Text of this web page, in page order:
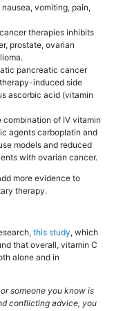
vomiting, pain,
therapies inhibits
prostate, ovarian
pancreatic cancer
induced side
ascorbic acid (vitamin
of IV vitamin
agents carboplatin and
models and reduced
with ovarian cancer.
more evidence to
therapy.
this study, which
that overall, vitamin C
alone and in
someone you know is
conflicting advice, you